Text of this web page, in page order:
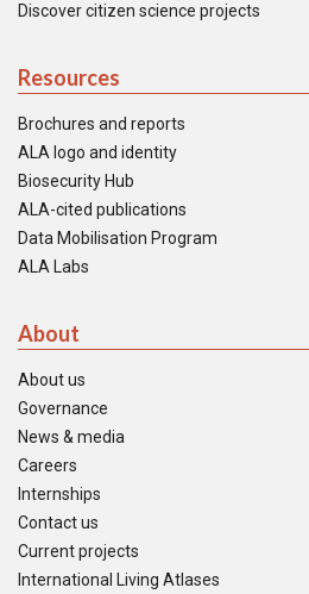
Discover citizen science projects
Resources
Brochures and reports
ALA logo and identity
Biosecurity Hub
ALA-cited publications
Data Mobilisation Program
ALA Labs
About
About us
Governance
News & media
Careers
Internships
Contact us
Current projects
International Living Atlases